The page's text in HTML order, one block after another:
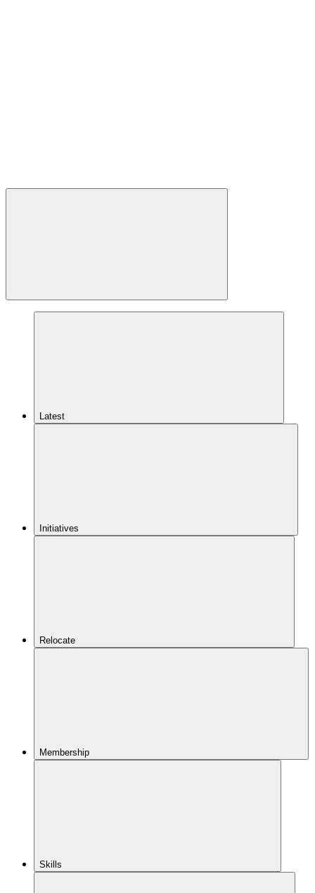
Latest
Initiatives
Relocate
Membership
Skills